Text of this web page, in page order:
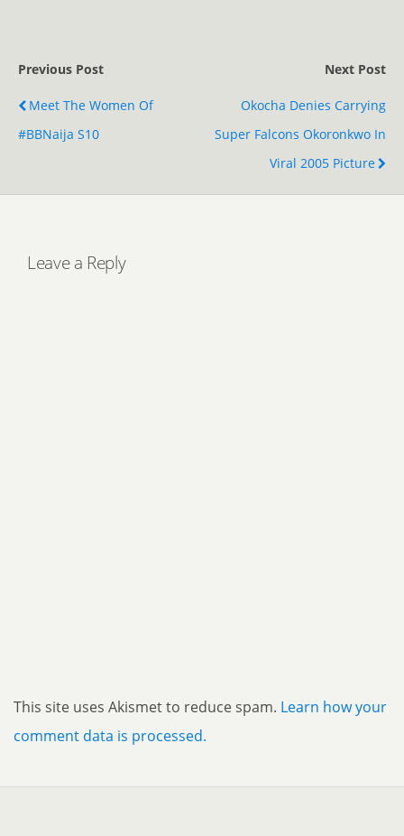
Previous Post
Meet The Women Of
#BBNaija S10
Next Post
Okocha Denies Carrying
Super Falcons Okoronkwo In
Viral 2005 Picture
Leave a Reply
This site uses Akismet to reduce spam. Learn how your
comment data is processed.